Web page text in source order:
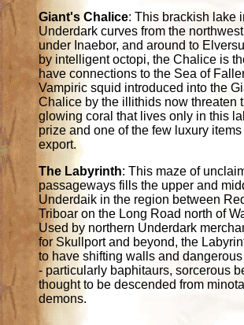
Giant's Chalice: This brackish lake
Underdark curves from the
under Inaebor, and around to
by intelligent octopi, the Chalice is
have connections to the Sea of
Vampiric squid introduced into the
Chalice by the illithids now threaten
glowing coral that lives only in this
prize and one of the few luxury
export.
The Labyrinth: This maze of
passageways fills the upper and
Underdaik in the region between
Triboar on the Long Road north of
Used by northern Underdark
for Skullport and beyond, the
to have shifting walls and
- particularly baphitaurs, sorcerous
thought to be descended from
demons.